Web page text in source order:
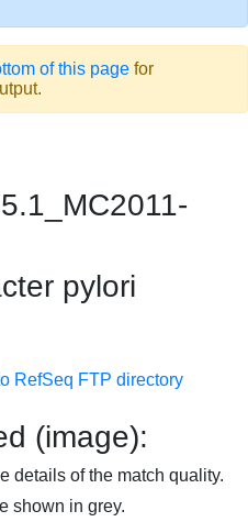
of this page for
pylori
RefSeq FTP directory
(image):
details of the match quality.
shown in grey.